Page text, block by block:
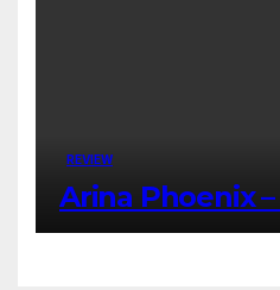
REVIEW
Arina Phoenix